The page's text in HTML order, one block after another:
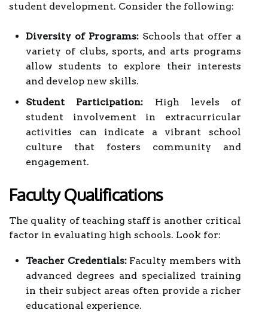
student development. Consider the following:
Diversity of Programs:Schools that offer a
variety of clubs, sports, and arts programs
allow students to explore their interests
and develop new skills.
Student Participation: High levels of
student involvement in extracurricular
activities can indicate a vibrant school
culture that fosters community and
engagement.
Faculty Qualifications
The quality of teaching staff is another critical
factor in evaluating high schools. Look for:
Teacher Credentials:Faculty members with
advanced degrees and specialized training
in their subject areas often provide a richer
educational experience.